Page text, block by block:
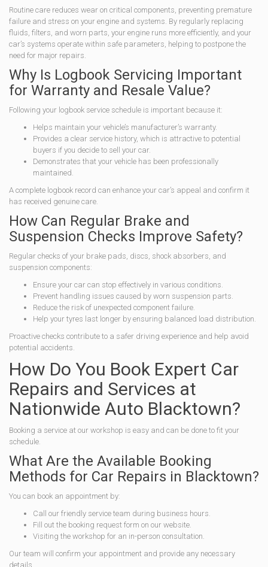
Routine care reduces wear on critical components, preventing premature
failure and stress on your engine and systems. By regularly replacing
fluids, filters, and worn parts, your engine runs more efficiently, and your
car’s systems operate within safe parameters, helping to postpone the
need for major repairs.
Why Is Logbook Servicing Important
for Warranty and Resale Value?
Following your logbook service schedule is important because it:
Helps maintain your vehicle’s manufacturer’s warranty.
Provides a clear service history, which is attractive to potential
buyers if you decide to sell your car.
Demonstrates that your vehicle has been professionally
maintained.
A complete logbook record can enhance your car’s appeal and confirm it
has received genuine care.
How Can Regular Brake and
Suspension Checks Improve Safety?
Regular checks of your brake pads, discs, shock absorbers, and
suspension components:
Ensure your car can stop effectively in various conditions.
Prevent handling issues caused by worn suspension parts.
Reduce the risk of unexpected component failure.
Help your tyres last longer by ensuring balanced load distribution.
Proactive checks contribute to a safer driving experience and help avoid
potential accidents.
How Do You Book Expert Car
Repairs and Services at
Nationwide Auto Blacktown?
Booking a service at our workshop is easy and can be done to fit your
schedule.
What Are the Available Booking
Methods for Car Repairs in Blacktown?
You can book an appointment by:
Call our friendly service team during business hours.
Fill out the booking request form on our website.
Visiting the workshop for an in-person consultation.
Our team will confirm your appointment and provide any necessary
details.